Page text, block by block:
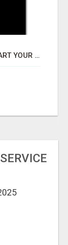
EXPERIENCE THE FUTURE OF TV: START YOUR STREAMING JOURNEY TODAY!